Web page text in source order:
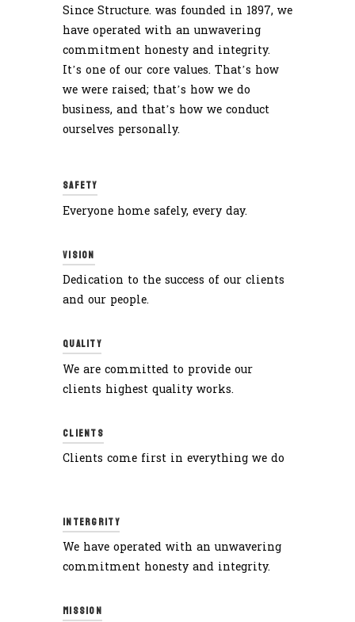
Since Structure. was founded in 1897, we
have operated with an unwavering
commitment honesty and integrity.
It’s one of our core values. That’s how
we were raised; that’s how we do
business, and that’s how we conduct
ourselves personally.
SAFETY
Everyone home safely, every day.
VISION
Dedication to the success of our clients
and our people.
QUALITY
We are committed to provide our
clients highest quality works.
CLIENTS
Clients come first in everything we do
INTERGRITY
We have operated with an unwavering
commitment honesty and integrity.
MISSION